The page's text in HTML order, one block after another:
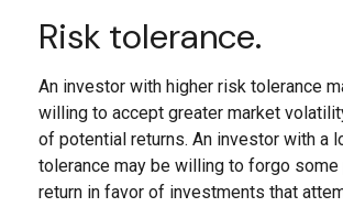
Risk tolerance.
An investor with higher risk tolerance
willing to accept greater market
of potential returns. An investor with a
tolerance may be willing to forgo
return in favor of investments that